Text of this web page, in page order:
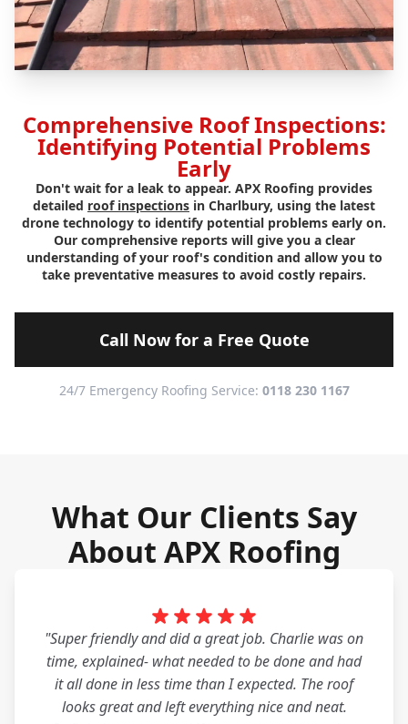
Comprehensive Roof Inspections:
Identifying Potential Problems
Early
Don't wait for a leak to appear. APX Roofing provides
detailed roof inspections in Charlbury, using the latest
drone technology to identify potential problems early on.
Our comprehensive reports will give you a clear
understanding of your roof's condition and allow you to
take preventative measures to avoid costly repairs.
Call Now for a Free Quote
24/7 Emergency Roofing Service: 0118 230 1167
What Our Clients Say
About APX Roofing
"Super friendly and did a great job. Charlie was on
time, explained- what needed to be done and had
it all done in less time than I expected. The roof
looks great and left everything nice and neat.